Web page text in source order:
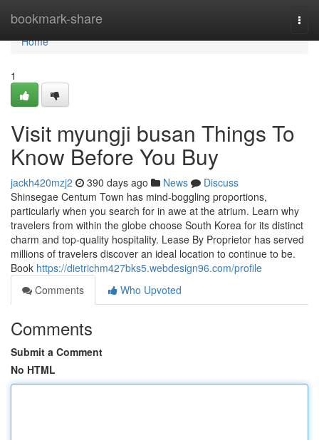
bookmark-share
Home
Home
1
Visit myungji busan Things To
Know Before You Buy
jackh420mzj2 390 days ago News
Discuss
Shinsegae Centum Town has mind-boggling proportions,
particularly when you search for in awe at the atrium. Learn why
travelers from within the globe choose South Korea for its distinct
charm and top-quality hospitality. Lease By Proprietor has served
millions of travelers discover an ideal location to continue to be.
Book https://dietrichm427bks5.webdesign96.com/profile
Comments
Who Upvoted
Comments
Submit a Comment
No HTML